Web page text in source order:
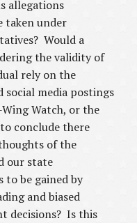
allegations
taken under
Would a
the validity of
rely on the
media postings
Watch, or the
conclude there
of the
our state
to be gained by
and biased
decisions? Is this